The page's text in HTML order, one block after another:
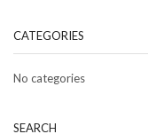
CATEGORIES
No categories
SEARCH